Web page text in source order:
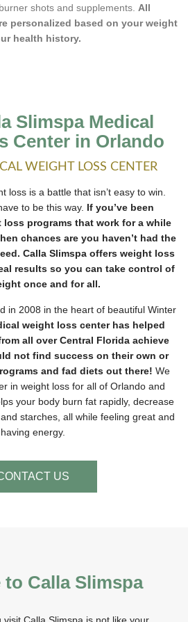
shots and supplements. All
personalized based on your weight
health history.
Slimspa Medical
Center in Orlando
WEIGHT LOSS CENTER
loss is a battle that isn’t easy to win.
to be this way. If you’ve been
programs that work for a while
chances are you haven’t had the
Calla Slimspa offers weight loss
results so you can take control of
once and for all.
in 2008 in the heart of beautiful Winter
weight loss center has helped
all over Central Florida achieve
not find success on their own or
and fad diets out there! We
in weight loss for all of Orlando and
your body burn fat rapidly, decrease
starches, all while feeling great and
having energy.
US
to Calla Slimspa